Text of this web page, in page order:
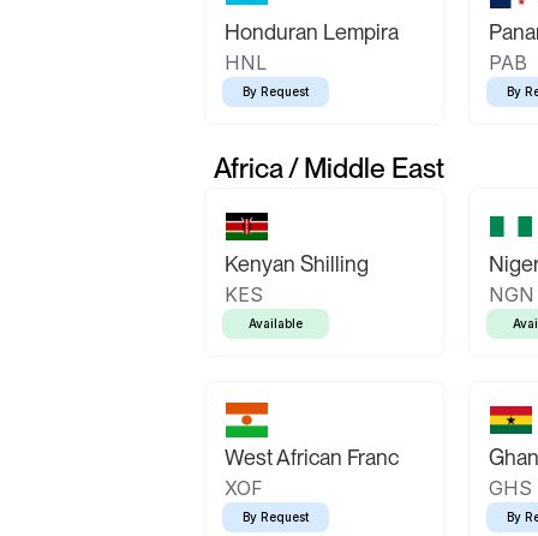
Honduran Lempira
HNL
By Request
PAB
By
Africa / Middle East
Kenyan Shilling
KES
Available
NGN
West African Franc
XOF
By Request
GHS
By